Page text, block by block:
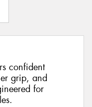
confident
grip, and
for